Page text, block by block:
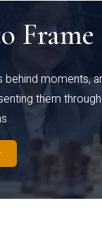
Frame
behind moments,
them